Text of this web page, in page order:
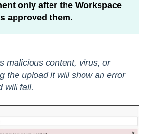
only after the Workspace
approved them.
malicious content, virus, or
the upload it will show an error
will fail.